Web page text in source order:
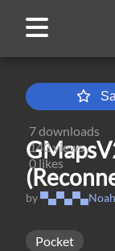
7downloads
143views
0likes
by
Pocket